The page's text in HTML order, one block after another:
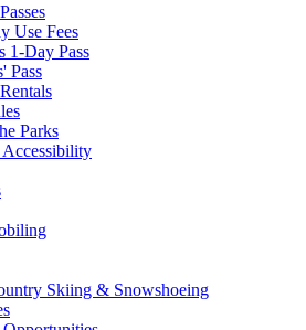
Use Fees
1-Day Pass
Pass
Parks
Skiing & Snowshoeing